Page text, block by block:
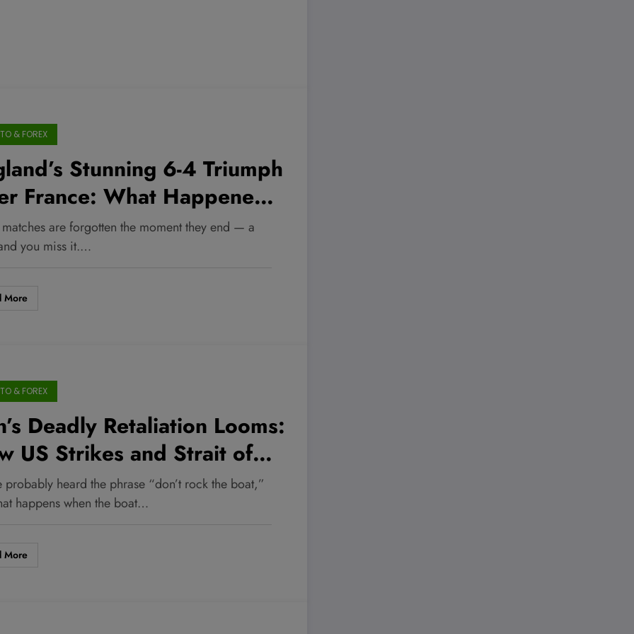
& FOREX
Stunning 6-4 Triumph
France: What Happened
in the Unforgettable
Cup Showdown Will
Your Mind
are forgotten the moment they end — a
you miss it.…
More
& FOREX
Deadly Retaliation Looms:
US Strikes and Strait of
Tensions Could Ignite
Chaos You Can’t Afford
probably heard the phrase “don’t rock the boat,”
happens when the boat…
More